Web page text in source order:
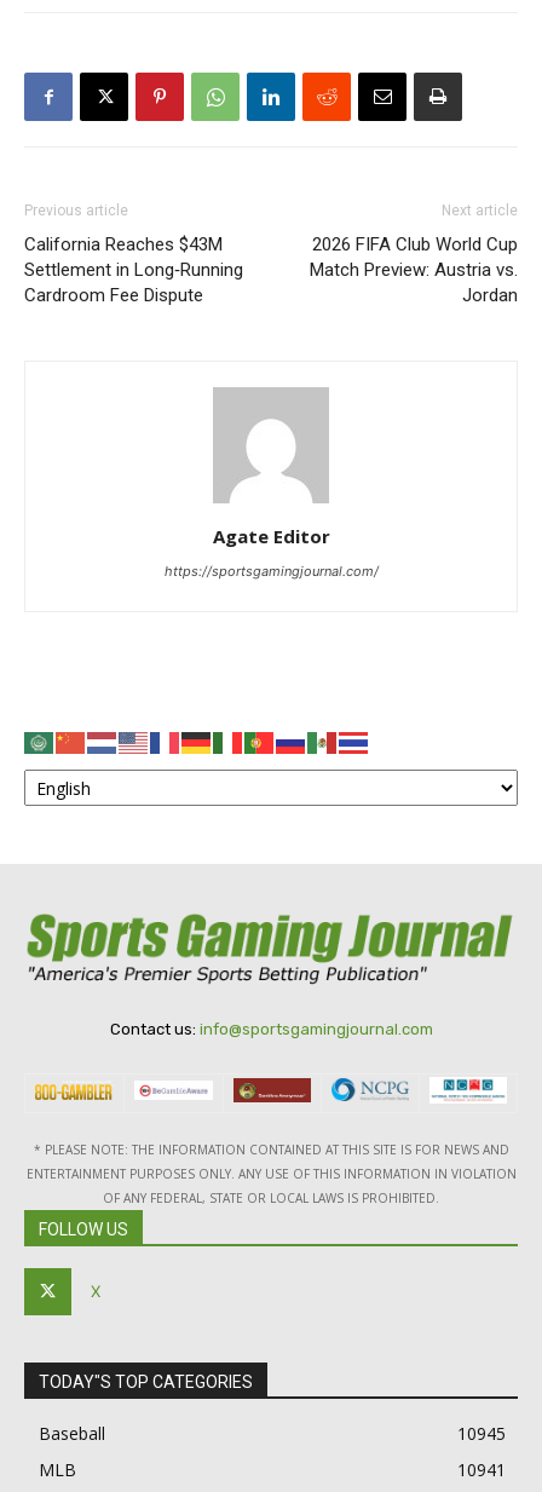
Previous article
California Reaches $43M
Settlement in Long‑Running
Cardroom Fee Dispute
Next article
2026 FIFA Club World Cup
Match Preview: Austria vs.
Jordan
Agate Editor
https://sportsgamingjournal.com/
Contact us: info@sportsgamingjournal.com
* PLEASE NOTE: THE INFORMATION CONTAINED AT THIS SITE IS FOR NEWS AND
ENTERTAINMENT PURPOSES ONLY. ANY USE OF THIS INFORMATION IN VIOLATION
OF ANY FEDERAL, STATE OR LOCAL LAWS IS PROHIBITED.
FOLLOW US
X
TODAY"S TOP CATEGORIES
Baseball
10945
MLB
10941